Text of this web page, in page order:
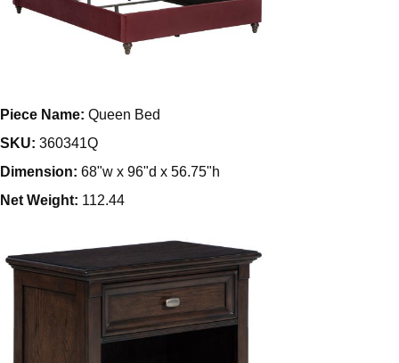
Piece Name: Queen Bed
SKU: 360341Q
Dimension: 68"w x 96"d x 56.75"h
Net Weight: 112.44